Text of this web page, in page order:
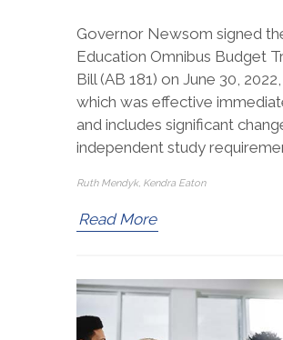
Governor Newsom signed
Education Omnibus Budget
Bill (AB 181) on June 30, 2022,
which was effective
and includes significant
independent study
Ruth Mendyk, Kendra Eaton
Read More